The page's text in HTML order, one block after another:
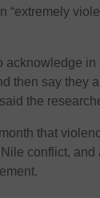
“extremely
acknowledge
then say they
the
that
conflict, and